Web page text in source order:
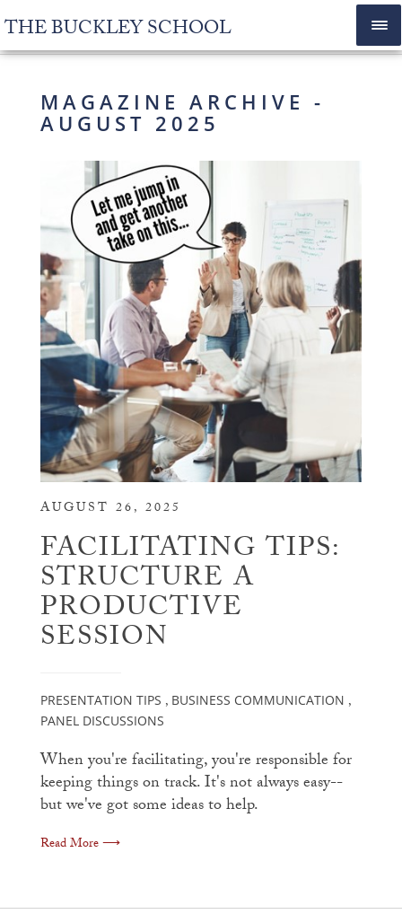
THE BUCKLEY SCHOOL
MAGAZINE ARCHIVE -
AUGUST 2025
AUGUST 26, 2025
FACILITATING TIPS:
STRUCTURE A
PRODUCTIVE
SESSION
PRESENTATION TIPS , BUSINESS COMMUNICATION ,
PANEL DISCUSSIONS
When you're facilitating, you're responsible for
keeping things on track. It's not always easy--
but we've got some ideas to help.
Read More ⟶